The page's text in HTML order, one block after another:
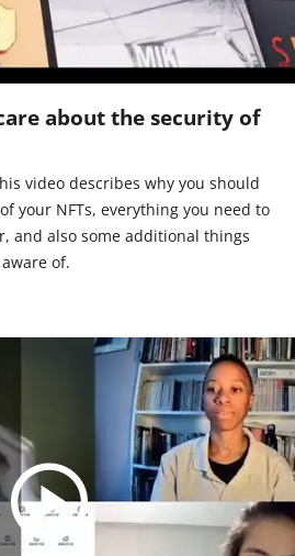
about the security of
video describes why you should
your NFTs, everything you need to
and also some additional things
of.